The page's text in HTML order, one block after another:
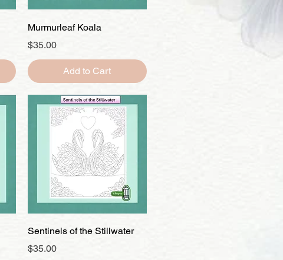
Quick View
Murmurleaf Koala
Price
$35.00
Add to Cart
Quick View
Sentinels of the Stillwater
Price
$35.00